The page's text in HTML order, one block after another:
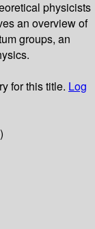
physicists
an overview of
groups, an
for this title. Log